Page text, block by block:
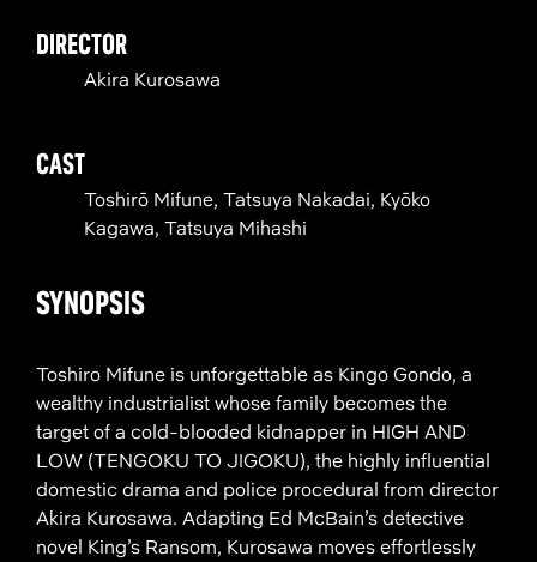
DIRECTOR
Akira Kurosawa
CAST
Toshirō Mifune, Tatsuya Nakadai, Kyōko
Kagawa, Tatsuya Mihashi
SYNOPSIS
Toshiro Mifune is unforgettable as Kingo Gondo, a
wealthy industrialist whose family becomes the
target of a cold-blooded kidnapper in HIGH AND
LOW (TENGOKU TO JIGOKU), the highly influential
domestic drama and police procedural from director
Akira Kurosawa. Adapting Ed McBain’s detective
novel King’s Ransom, Kurosawa moves effortlessly